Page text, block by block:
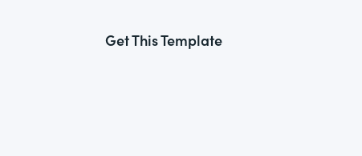
Get This Template